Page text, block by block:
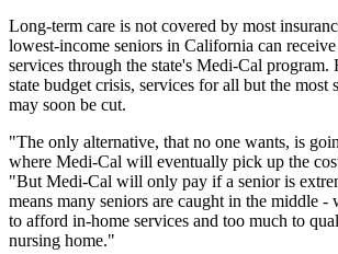
Long-term care is not covered by most
lowest-income seniors in California can
services through the state's Medi-Cal program.
state budget crisis, services for all but the most
may soon be cut.
"The only alternative, that no one wants, is
where Medi-Cal will eventually pick up the
"But Medi-Cal will only pay if a senior is
means many seniors are caught in the middle
to afford in-home services and too much to
nursing home."